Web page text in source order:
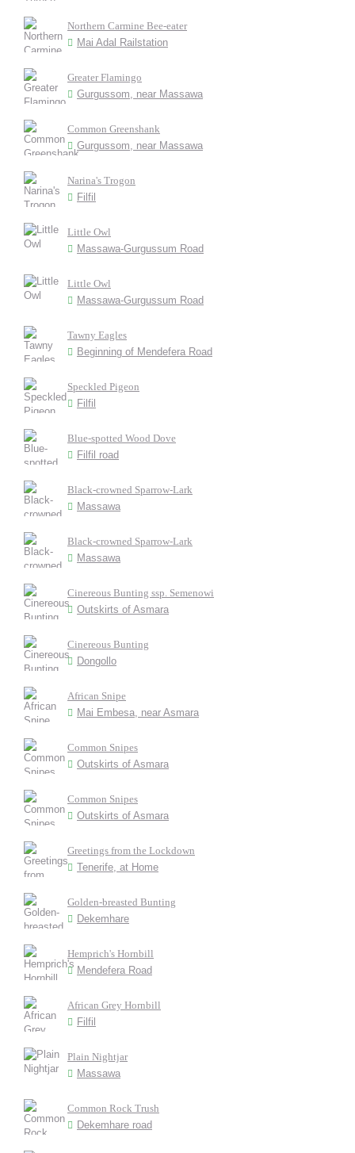
Northern Carmine Bee-eater
Mai Adal Railstation
Greater Flamingo
Gurgussom, near Massawa
Common Greenshank
Gurgussom, near Massawa
Narina's Trogon
Filfil
Little Owl
Massawa-Gurgussum Road
Little Owl
Massawa-Gurgussum Road
Tawny Eagles
Beginning of Mendefera Road
Speckled Pigeon
Filfil
Blue-spotted Wood Dove
Filfil road
Black-crowned Sparrow-Lark
Massawa
Black-crowned Sparrow-Lark
Massawa
Cinereous Bunting ssp. Semenowi
Outskirts of Asmara
Cinereous Bunting
Dongollo
African Snipe
Mai Embesa, near Asmara
Common Snipes
Outskirts of Asmara
Common Snipes
Outskirts of Asmara
Greetings from the Lockdown
Tenerife, at Home
Golden-breasted Bunting
Dekemhare
Hemprich's Hornbill
Mendefera Road
African Grey Hornbill
Filfil
Plain Nightjar
Massawa
Common Rock Trush
Dekemhare road